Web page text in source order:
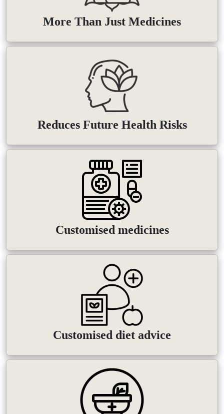
More Than Just Medicines
Reduces Future Health Risks
Customised medicines
Customised diet advice